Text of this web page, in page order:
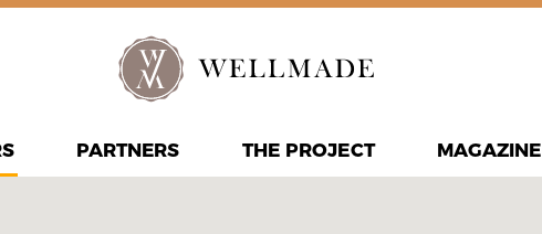
PARTNERS THE PROJECT MAGAZINE